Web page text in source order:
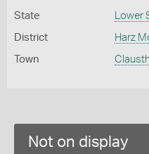
State Lower
District Harz
Town
Not on display